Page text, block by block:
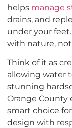
helps manage
drains, and
under your
with nature,
Think of it as
allowing water
stunning
Orange County
smart choice
design with